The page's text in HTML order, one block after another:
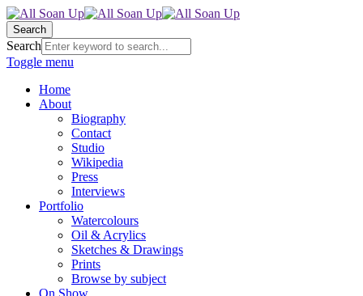
Search
Search
Toggle menu
Home
About
Biography
Contact
Studio
Wikipedia
Press
Interviews
Portfolio
Watercolours
Oil & Acrylics
Sketches & Drawings
Prints
Browse by subject
On Show